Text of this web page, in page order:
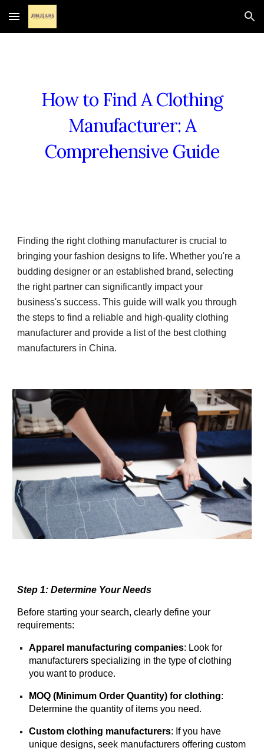
Skip to main content Skip to navigation
How to Find A Clothing
Manufacturer: A
Comprehensive Guide
Finding the right clothing manufacturer is crucial to
bringing your fashion designs to life. Whether you're a
budding designer or an established brand, selecting
the right partner can significantly impact your
business's success. This guide will walk you through
the steps to find a reliable and high-quality clothing
manufacturer and provide a list of the best clothing
manufacturers in China.
Step 1: Determine Your Needs
Before starting your search, clearly define your
requirements:
Apparel manufacturing companies: Look for
manufacturers specializing in the type of clothing
you want to produce.
MOQ (Minimum Order Quantity) for clothing:
Determine the quantity of items you need.
Custom clothing manufacturers: If you have
unique designs, seek manufacturers offering custom